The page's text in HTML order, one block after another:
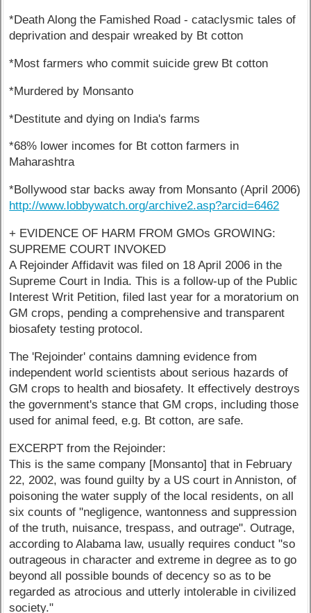
*Death Along the Famished Road - cataclysmic tales of
deprivation and despair wreaked by Bt cotton
*Most farmers who commit suicide grew Bt cotton
*Murdered by Monsanto
*Destitute and dying on India's farms
*68% lower incomes for Bt cotton farmers in
Maharashtra
*Bollywood star backs away from Monsanto (April 2006)
http://www.lobbywatch.org/archive2.asp?arcid=6462
+ EVIDENCE OF HARM FROM GMOs GROWING:
SUPREME COURT INVOKED
A Rejoinder Affidavit was filed on 18 April 2006 in the
Supreme Court in India. This is a follow-up of the Public
Interest Writ Petition, filed last year for a moratorium on
GM crops, pending a comprehensive and transparent
biosafety testing protocol.
The 'Rejoinder' contains damning evidence from
independent world scientists about serious hazards of
GM crops to health and biosafety. It effectively destroys
the government's stance that GM crops, including those
used for animal feed, e.g. Bt cotton, are safe.
EXCERPT from the Rejoinder:
This is the same company [Monsanto] that in February
22, 2002, was found guilty by a US court in Anniston, of
poisoning the water supply of the local residents, on all
six counts of "negligence, wantonness and suppression
of the truth, nuisance, trespass, and outrage". Outrage,
according to Alabama law, usually requires conduct "so
outrageous in character and extreme in degree as to go
beyond all possible bounds of decency so as to be
regarded as atrocious and utterly intolerable in civilized
society."